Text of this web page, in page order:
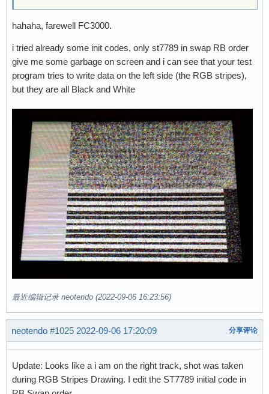
hahaha, farewell FC3000.
i tried already some init codes, only st7789 in swap RB order
give me some garbage on screen and i can see that your test
program tries to write data on the left side (the RGB stripes),
but they are all Black and White
最近编辑记录 neotendo (2022-09-06 16:23:56)
neotendo #1025 2022-09-06 17:20:09 分享评论
Update: Looks like a i am on the right track, shot was taken
during RGB Stripes Drawing. I edit the ST7789 initial code in